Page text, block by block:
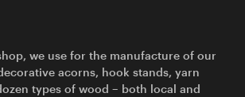
we use for the manufacture of our
acorns, hook stands, yarn
types of wood – both local and